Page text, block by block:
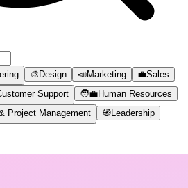
🎨 Design 📣Marketing 💼Sales
Support 🧑‍💼Human Resources
Project Management 🧭 Leadership